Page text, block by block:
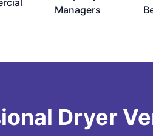
Managers
Dryer